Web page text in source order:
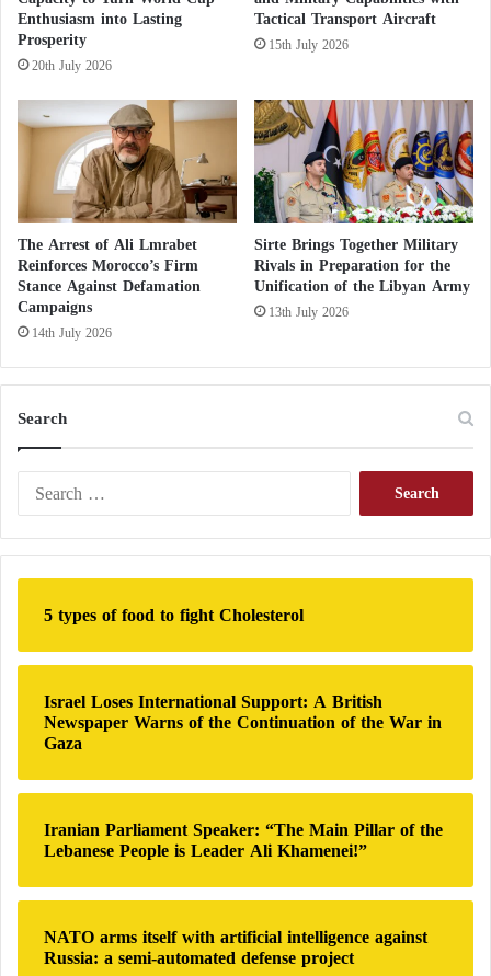
table’
The Presidential Council’s new initiative aims to
resolve the dispute that led to the suspension of UN
efforts to resolve the Libyan crisis and hold elections
based on a constitutional rule agreed by the House of
Representatives and the State Council.
i
r
C
m
e
r
y
Enthusiasm into Lasting
Prosperity
20th July 2026
Tactical Transport Aircraft
15th July 2026
The Arrest of Ali Lmrabet
Reinforces Morocco’s Firm
Stance Against Defamation
Campaigns
14th July 2026
Sirte Brings Together Military
Rivals in Preparation for the
Unification of the Libyan Army
13th July 2026
Search
r
c
r
:
5 types of food to fight Cholesterol
Israel Loses International Support: A British
Newspaper Warns of the Continuation of the War in
Gaza
Iranian Parliament Speaker: “The Main Pillar of the
Lebanese People is Leader Ali Khamenei!”
NATO arms itself with artificial intelligence against
Russia: a semi-automated defense project